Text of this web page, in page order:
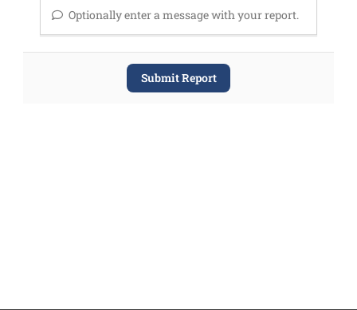
Optionally enter a message with your report.
Submit Report